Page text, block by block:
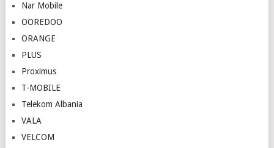
Nar Mobile
OOREDOO
ORANGE
PLUS
Proximus
T-MOBILE
Telekom Albania
VALA
VELCOM